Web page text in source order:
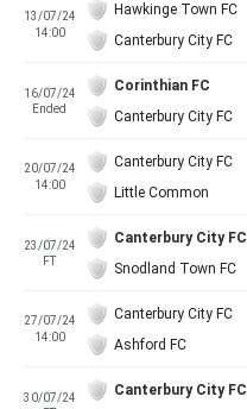
13/07/24
14:00
Hawkinge Town FC
Canterbury City FC
16/07/24
Ended
Corinthian FC
Canterbury City FC
20/07/24
14:00
Canterbury City FC
Little Common
23/07/24
FT
Canterbury City FC
Snodland Town FC
27/07/24
14:00
Canterbury City FC
Ashford FC
30/07/24
Canterbury City FC